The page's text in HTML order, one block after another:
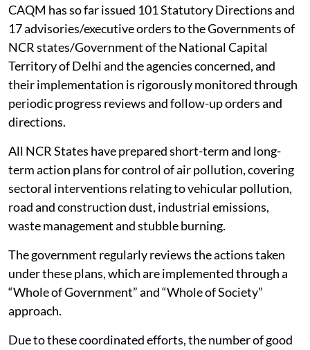
CAQM has so far issued 101 Statutory Directions and
17 advisories/executive orders to the Governments of
NCR states/Government of the National Capital
Territory of Delhi and the agencies concerned, and
their implementation is rigorously monitored through
periodic progress reviews and follow-up orders and
directions.
All NCR States have prepared short-term and long-
term action plans for control of air pollution, covering
sectoral interventions relating to vehicular pollution,
road and construction dust, industrial emissions,
waste management and stubble burning.
The government regularly reviews the actions taken
under these plans, which are implemented through a
“Whole of Government” and “Whole of Society”
approach.
Due to these coordinated efforts, the number of good